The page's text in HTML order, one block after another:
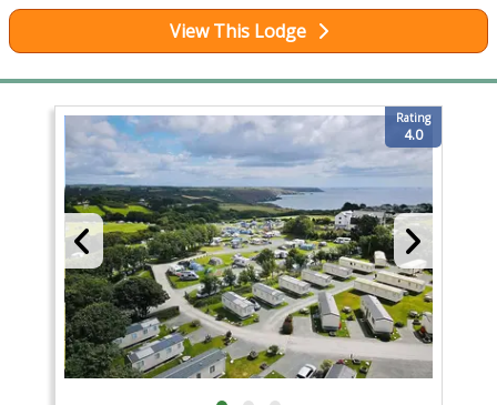
View This Lodge
Rating
4.0